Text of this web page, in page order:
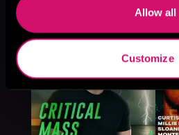
Allow all
Customize